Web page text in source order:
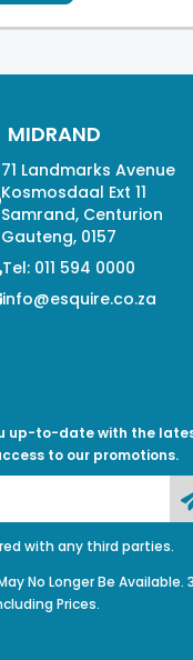
MIDRAND
71 Landmarks Avenue
Kosmosdaal Ext 11
Samrand, Centurion
Gauteng, 0157
Tel: 011 594 0000
info@esquire.co.za
up-to-date with the
to our promotions.
with any third parties.
No Longer Be
Prices.